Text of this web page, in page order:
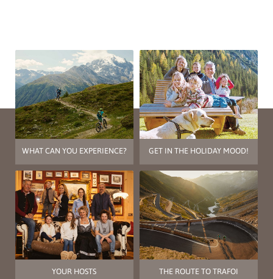
WHAT CAN YOU EXPERIENCE? GET IN THE HOLIDAY MOOD!
YOUR HOSTS THE ROUTE TO TRAFOI